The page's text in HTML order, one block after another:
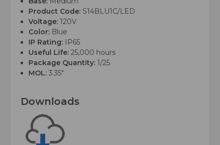
Product Code: S14BLU1C/LED
Voltage: 120V
Color: Blue
IP Rating: IP65
Useful Life: 25,000 hours
Package Quantity: 1/25
MOL: 3.35"
Downloads